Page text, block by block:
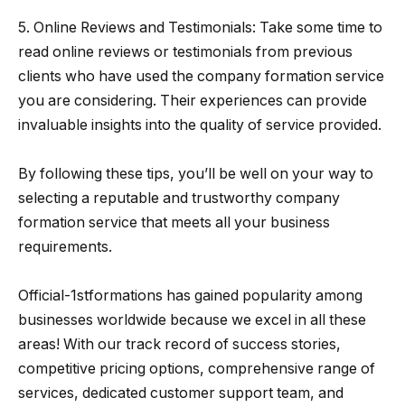
5. Online Reviews and Testimonials: Take some time to
read online reviews or testimonials from previous
clients who have used the company formation service
you are considering. Their experiences can provide
invaluable insights into the quality of service provided.
By following these tips, you’ll be well on your way to
selecting a reputable and trustworthy company
formation service that meets all your business
requirements.
Official-1stformations has gained popularity among
businesses worldwide because we excel in all these
areas! With our track record of success stories,
competitive pricing options, comprehensive range of
services, dedicated customer support team, and